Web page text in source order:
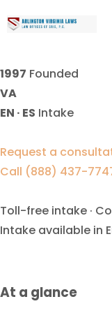
Manassas
1997 Founded
VA
EN · ES Intake
Request a
Call (888) 437-
Toll-free intake ·
Intake available in
At a glance